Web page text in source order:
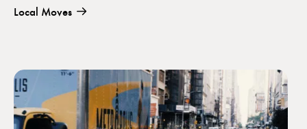
Local Moves